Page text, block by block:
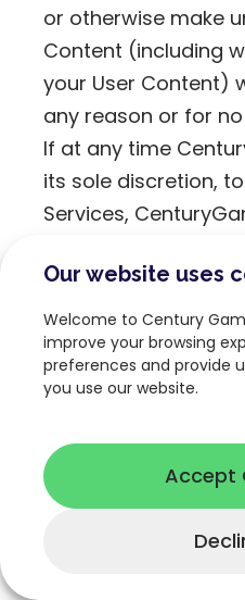
Our website uses
Welcome to Century
improve your browsing
preferences and provide
you use our website.
Accept
or otherwise make
Content (including
your User Content)
any reason or for
If at any time
its sole discretion,
Services,
Content and
modify or remove
User Content. If
sole discretion and
edit or delete,
nonetheless
or obligation to
other inappropriate